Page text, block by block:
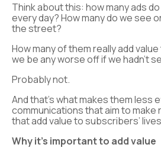
Think about this: how many ads
every day? How many do we see
the street?
How many of them really add
we be any worse off if we hadn’t
Probably not.
And that’s what makes them less
communications that aim to make
that add value to subscribers’
Why it’s important to add value